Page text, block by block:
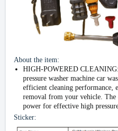
About the item:
HIGH-POWERED
pressure washer machine car
efficient cleaning performance,
removal from your vehicle. The
power for effective high
Sticker: